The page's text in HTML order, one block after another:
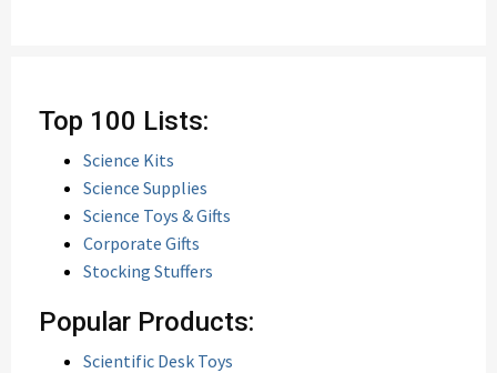
Top 100 Lists:
Science Kits
Science Supplies
Science Toys & Gifts
Corporate Gifts
Stocking Stuffers
Popular Products:
Scientific Desk Toys